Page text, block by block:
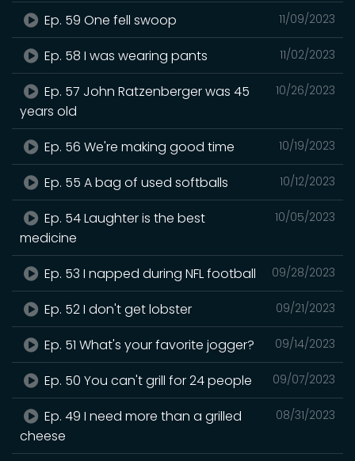
11/09/2023
Ep. 59 One fell swoop
11/02/2023
Ep. 58 I was wearing pants
10/26/2023
Ep. 57 John Ratzenberger was 45
years old
10/19/2023
Ep. 56 We're making good time
10/12/2023
Ep. 55 A bag of used softballs
10/05/2023
Ep. 54 Laughter is the best
medicine
09/28/2023
Ep. 53 I napped during NFL football
09/21/2023
Ep. 52 I don't get lobster
09/14/2023
Ep. 51 What's your favorite jogger?
09/07/2023
Ep. 50 You can't grill for 24 people
08/31/2023
Ep. 49 I need more than a grilled
cheese